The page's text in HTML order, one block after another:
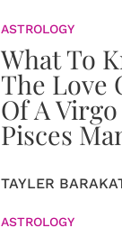
ASTROLOGY
What To
The Love
Of A
Pisces
TAYLER
ASTROLOGY